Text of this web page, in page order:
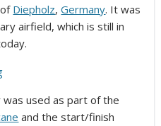
Diepholz,Germany. It was
airfield, which is still in
used as part of the
and the start/finish